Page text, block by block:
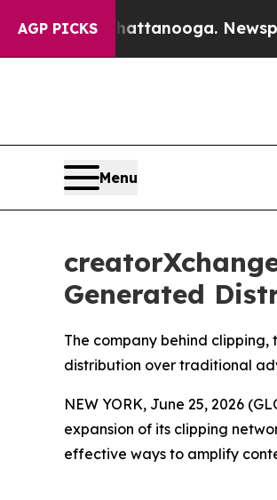
AGP PICKS Newspaper Owner
Menu
Generated
The company behind
distribution over traditional
NEW YORK, June 25, 2026
expansion of its clipping
effective ways to amplify